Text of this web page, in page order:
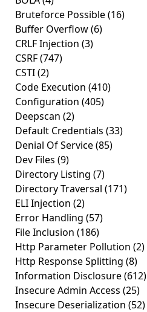
Bruteforce Possible(16)
Buffer Overflow(6)
CRLF Injection (3)
CSRF(747)
CSTI(2)
Code Execution (410)
Configuration (405)
Deepscan (2)
Default Credentials (33)
Denial Of Service(85)
Dev Files (9)
Directory Listing (7)
Directory Traversal (171)
ELI Injection (2)
Error Handling (57)
File Inclusion (186)
Http Parameter Pollution (2)
Http Response Splitting (8)
Information Disclosure(612)
Insecure Admin Access (25)
Insecure Deserialization (52)